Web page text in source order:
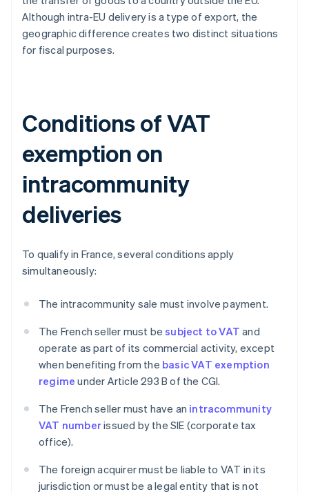
Although intra-EU delivery is a type of export, the
geographic difference creates two distinct situations
for fiscal purposes.
Conditions of VAT
exemption on
intracommunity
deliveries
To qualify in France, several conditions apply
simultaneously:
The intracommunity sale must involve payment.
The French seller must besubject to VAT and
operate as part of its commercial activity, except
when benefiting from the basic VAT exemption
regime under Article 293 B of the CGI.
The French seller must have an intracommunity
VAT numberissued by the SIE (corporate tax
office).
The foreign acquirer must be liable to VAT in its
jurisdiction or must be a legal entity that is not